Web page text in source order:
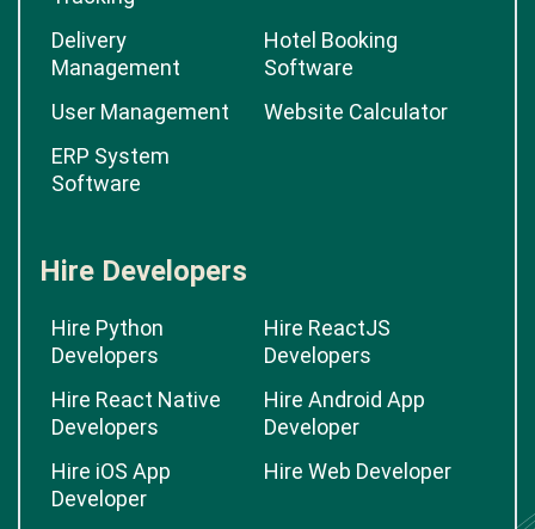
Delivery
Management
Hotel Booking
Software
User Management
Website Calculator
ERP System
Software
Hire Developers
Hire Python
Developers
Hire ReactJS
Developers
Hire React Native
Developers
Hire Android App
Developer
Hire iOS App
Developer
Hire Web Developer